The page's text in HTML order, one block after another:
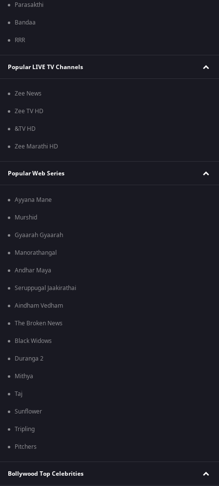
Parasakthi
Bandaa
RRR
Popular LIVE TV Channels
Zee News
Zee TV HD
&TV HD
Zee Marathi HD
Popular Web Series
Ayyana Mane
Murshid
Gyaarah Gyaarah
Manorathangal
Andhar Maya
Seruppugal Jaakirathai
Aindham Vedham
The Broken News
Black Widows
Duranga 2
Mithya
Taj
Sunflower
Tripling
Pitchers
Bollywood Top Celebrities